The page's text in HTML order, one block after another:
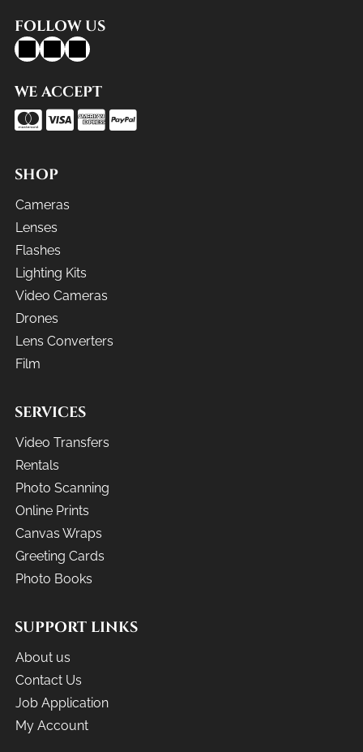
FOLLOW US
WE ACCEPT
SHOP
Cameras
Lenses
Flashes
Lighting Kits
Video Cameras
Drones
Lens Converters
Film
SERVICES
Video Transfers
Rentals
Photo Scanning
Online Prints
Canvas Wraps
Greeting Cards
Photo Books
SUPPORT LINKS
About us
Contact Us
Job Application
My Account